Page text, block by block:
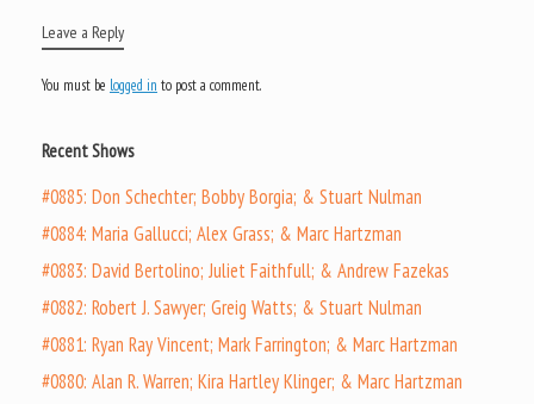
Leave a Reply
You must be logged in to post a comment.
Recent Shows
#0885: Don Schechter; Bobby Borgia; & Stuart Nulman
#0884: Maria Gallucci; Alex Grass; & Marc Hartzman
#0883: David Bertolino; Juliet Faithfull; & Andrew Fazekas
#0882: Robert J. Sawyer; Greig Watts; & Stuart Nulman
#0881: Ryan Ray Vincent; Mark Farrington; & Marc Hartzman
#0880: Alan R. Warren; Kira Hartley Klinger; & Marc Hartzman